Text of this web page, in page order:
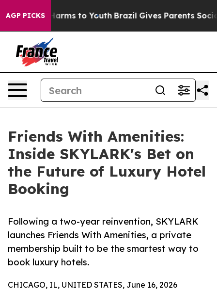
AGP PICKSHarms to Youth Brazil Gives Parents Social
Friends With Amenities:
Inside SKYLARK's Bet on
the Future of Luxury Hotel
Booking
Following a two-year reinvention, SKYLARK
launches Friends With Amenities, a private
membership built to be the smartest way to
book luxury hotels.
CHICAGO, IL, UNITED STATES, June 16, 2026